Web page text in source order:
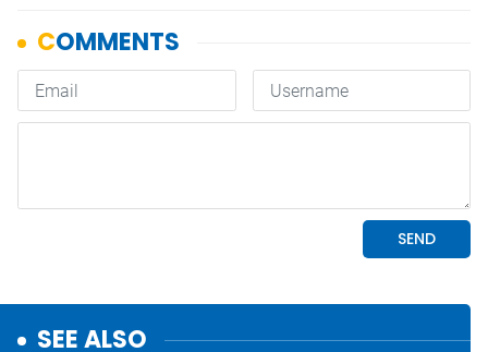
SEE ALSO